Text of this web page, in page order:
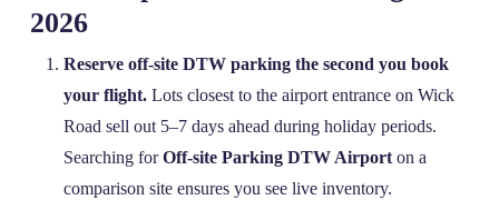
2026
Reserve off‑site DTW parking the second you book
your flight.Lots closest to the airport entrance on Wick
Road sell out 5–7 days ahead during holiday periods.
Searching forOff-site Parking DTW Airporton a
comparison site ensures you see live inventory.